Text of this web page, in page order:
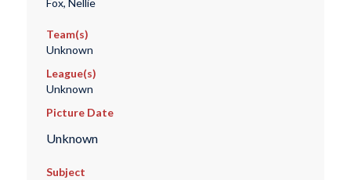
Fox, Nellie
Team(s)
Unknown
League(s)
Unknown
Picture Date
Unknown
Subject